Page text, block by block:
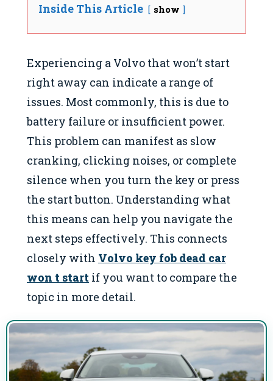
Inside This Article show
Experiencing a Volvo that won’t start
right away can indicate a range of
issues. Most commonly, this is due to
battery failure or insufficient power.
This problem can manifest as slow
cranking, clicking noises, or complete
silence when you turn the key or press
the start button. Understanding what
this means can help you navigate the
next steps effectively. This connects
closely with Volvo key fob dead car
won t start if you want to compare the
topic in more detail.